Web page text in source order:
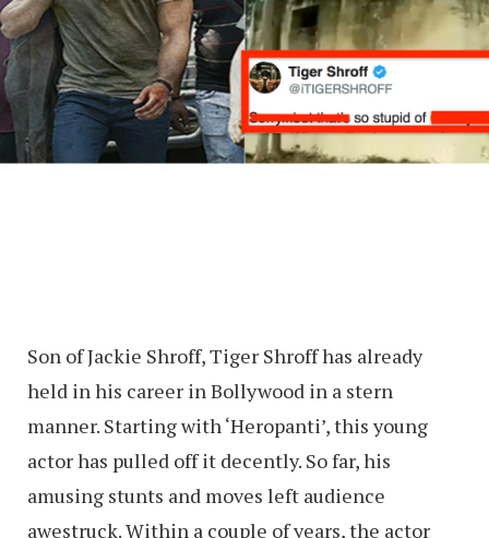
Son of Jackie Shroff, Tiger Shroff has already
held in his career in Bollywood in a stern
manner. Starting with ‘Heropanti’, this young
actor has pulled off it decently. So far, his
amusing stunts and moves left audience
awestruck. Within a couple of years, the actor